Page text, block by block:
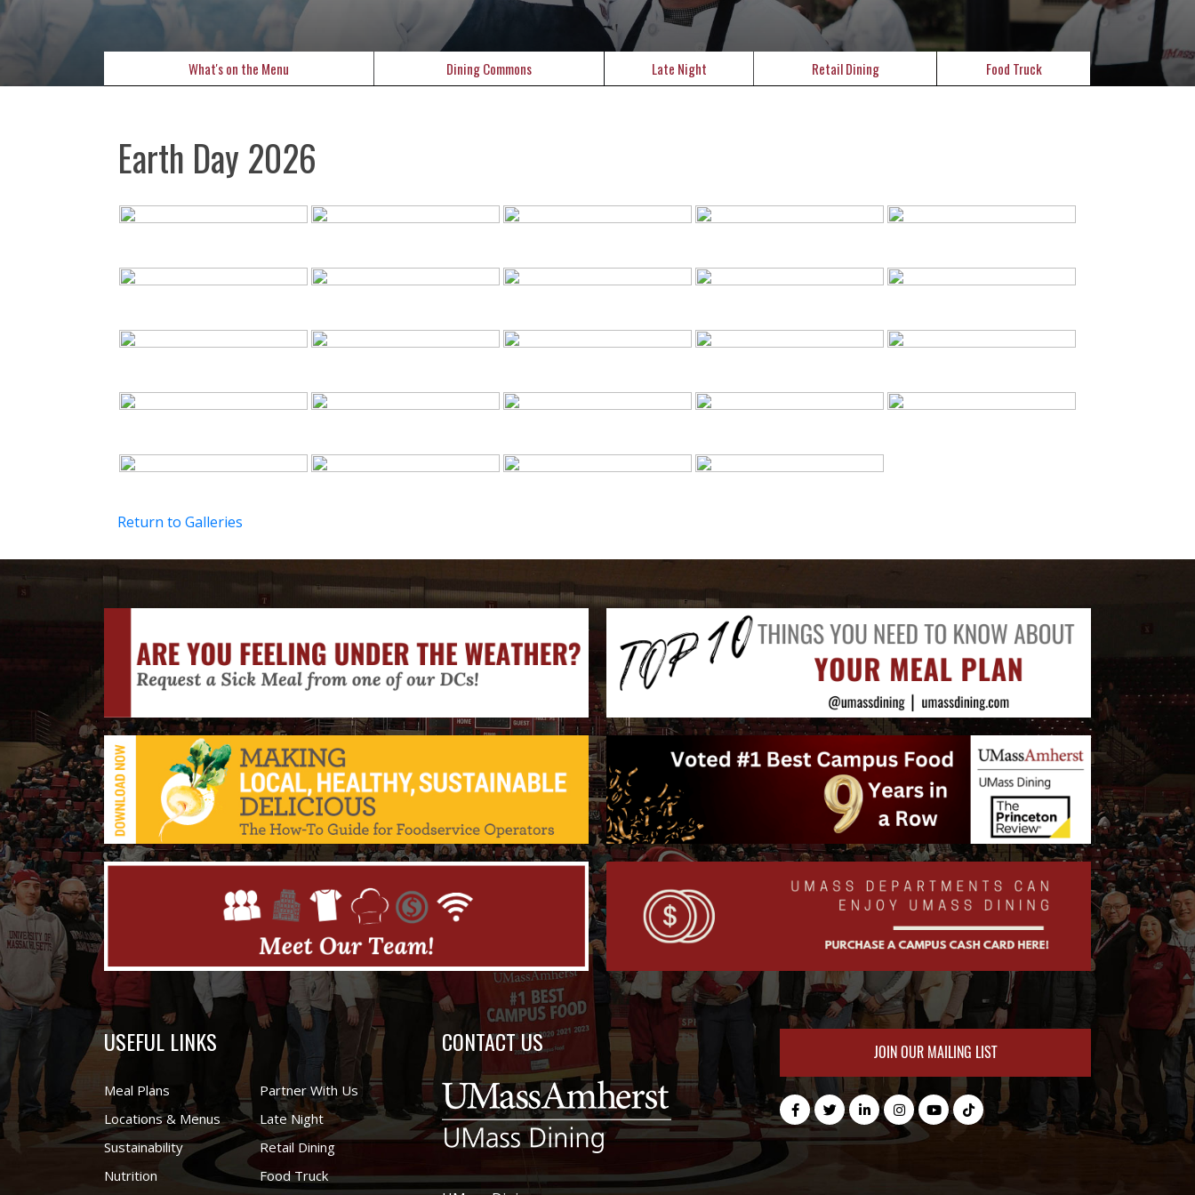
What's on the Menu Dining Commons Late Night Retail Dining Food Truck
Earth Day 2026
Return to Galleries
USEFUL LINKS
Meal Plans
Locations & Menus
Sustainability
Nutrition
Partner With Us
Late Night
Retail Dining
Food Truck
CONTACT US JOIN OUR MAILING LIST